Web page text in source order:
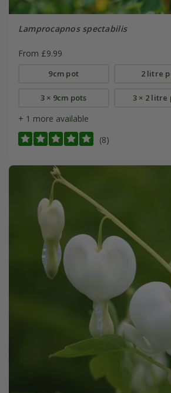
Lamprocapnos spectabilis
From £9.99
9cm pot 2 litre
3 × 9cm pots 3 × 2 litre
+ 1 more available
(8)